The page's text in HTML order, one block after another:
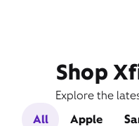
Shop
Explore the
All
Apple